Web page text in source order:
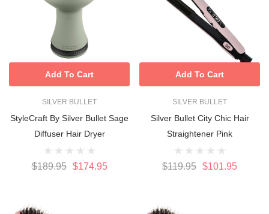
SILVER BULLET
StyleCraft By Silver Bullet Sage
Diffuser Hair Dryer
$189.95 $174.95
Add To Cart
SILVER BULLET
Silver Bullet City Chic Hair
Straightener Pink
$119.95 $101.95
Add To Cart